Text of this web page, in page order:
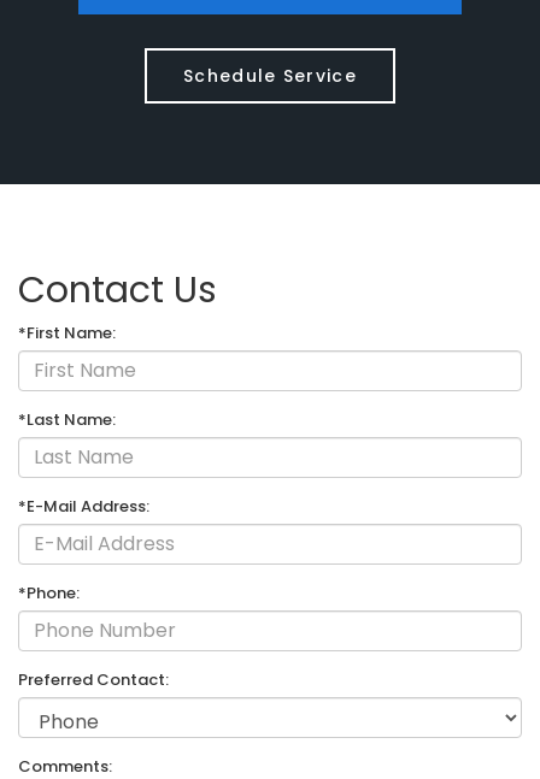
Schedule Service
Contact Us
*First Name:
*Last Name:
*E-Mail Address:
*Phone:
Preferred Contact:
Comments: